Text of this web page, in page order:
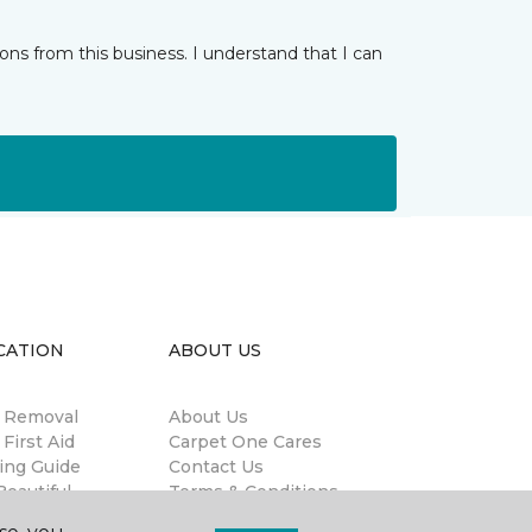
from this business. I understand that I can
Aid
Guide
ABOUT US
About Us
Carpet One Cares
Contact Us
Terms & Conditions